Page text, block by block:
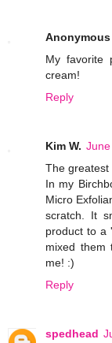
Anonymous
My favorite
cream!
Reply
Kim W.
The greatest
In my
Micro
scratch. It
product to a
mixed them
me! :)
Reply
spedhead